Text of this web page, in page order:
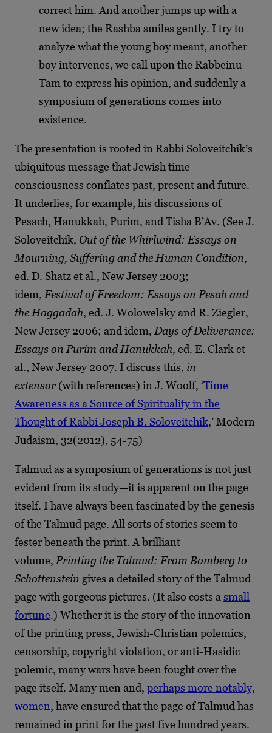
correct him. And another jumps up with a
new idea; the Rashba smiles gently. I try to
analyze what the young boy meant, another
boy intervenes, we call upon the Rabbeinu
Tam to express his opinion, and suddenly a
symposium of generations comes into
existence.
The presentation is rooted in Rabbi Soloveitchik’s
ubiquitous message that Jewish time-
consciousness conflates past, present and future.
It underlies, for example, his discussions of
Pesach, Hanukkah, Purim, and Tisha B’Av. (See J.
Soloveitchik, Out of the Whirlwind: Essays on
Mourning, Suffering and the Human Condition,
ed. D. Shatz et al., New Jersey 2003;
idem, Festival of Freedom: Essays on Pesah and
the Haggadah, ed. J. Wolowelsky and R. Ziegler,
New Jersey 2006; and idem, Days of Deliverance:
Essays on Purim and Hanukkah, ed. E. Clark et
al., New Jersey 2007. I discuss this, in
extensor(with references) in J. Woolf, ‘Time
Awareness as a Source of Spirituality in the
Thought of Rabbi Joseph B. Soloveitchik,’ Modern
Judaism, 32(2012), 54-75)
Talmud as a symposium of generations is not just
evident from its study—it is apparent on the page
itself. I have always been fascinated by the genesis
of the Talmud page. All sorts of stories seem to
fester beneath the print. A brilliant
volume, Printing the Talmud: From Bomberg to
Schottenstein gives a detailed story of the Talmud
page with gorgeous pictures. (It also costs a small
fortune.) Whether it is the story of the innovation
of the printing press, Jewish-Christian polemics,
censorship, copyright violation, or anti-Hasidic
polemic, many wars have been fought over the
page itself. Many men and, perhaps more notably,
women, have ensured that the page of Talmud has
remained in print for the past five hundred years.